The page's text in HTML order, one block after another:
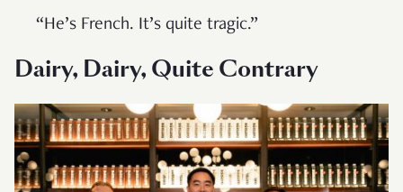
“He’s French. It’s quite tragic.”
Dairy, Dairy, Quite Contrary